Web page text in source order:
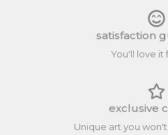
satisfaction
You'll love it
exclusive
Unique art you